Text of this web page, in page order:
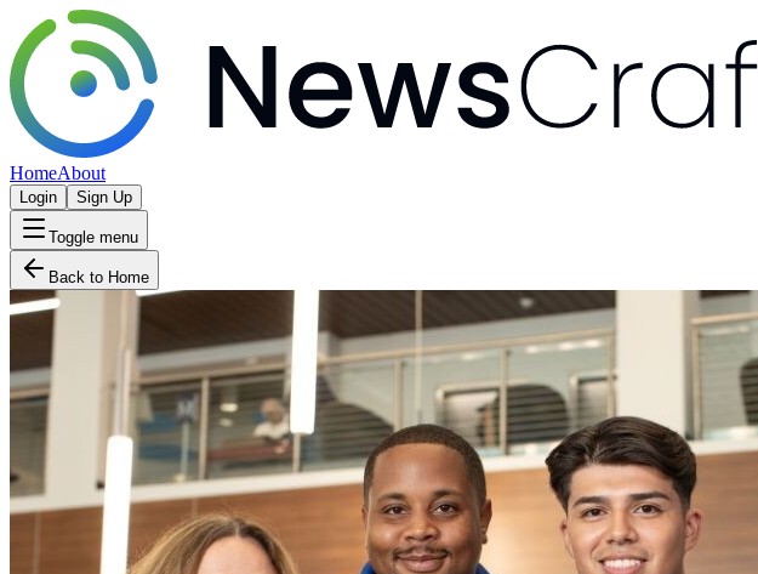
HomeAbout
Login Sign Up
Toggle menu
Back to Home